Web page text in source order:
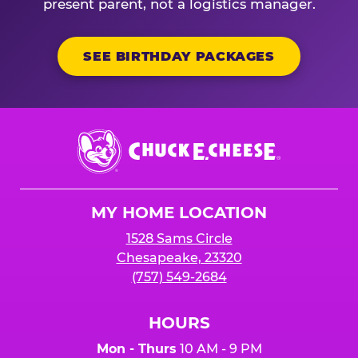
present parent, not a logistics manager.
SEE BIRTHDAY PACKAGES
Chuck
E.
Cheese
MY HOME LOCATION
1528 Sams Circle
Chesapeake, 23320
(757) 549-2684
HOURS
Mon - Thurs 10 AM - 9 PM